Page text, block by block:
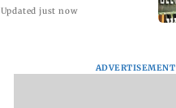
Updated just now
ADVERTISEMENT